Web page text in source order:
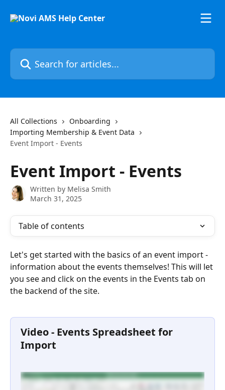
Search for articles...
All Collections
Onboarding
Importing Membership & Event Data
Event Import - Events
Event Import - Events
Written by Melisa Smith
March 31, 2025
Table of contents
Let's get started with the basics of an event import -
information about the events themselves! This will let
you see and click on the events in the Events tab on
the backend of the site.
Video - Events Spreadsheet for
Import